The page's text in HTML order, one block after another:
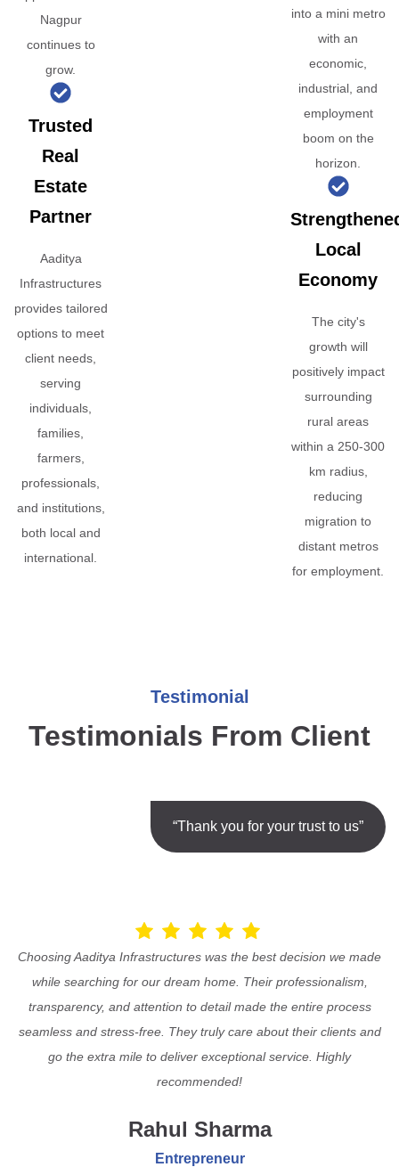
Nagpur
continues to
grow.
Trusted
Real
Estate
Partner
Aaditya
Infrastructures
provides tailored
options to meet
client needs,
serving
individuals,
families,
farmers,
professionals,
and institutions,
both local and
international.
into a mini metro
with an
economic,
industrial, and
employment
boom on the
horizon.
Local
Economy
The city's
growth will
positively impact
surrounding
rural areas
within a 250-300
km radius,
reducing
migration to
distant metros
for employment.
Testimonial
Testimonials From Client
“Thank you for your trust to us”
Choosing Aaditya Infrastructures was the best decision we made
while searching for our dream home. Their professionalism,
transparency, and attention to detail made the entire process
seamless and stress-free. They truly care about their clients and
go the extra mile to deliver exceptional service. Highly
recommended!
Rahul Sharma
Entrepreneur